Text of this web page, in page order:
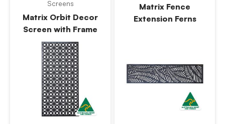
Screens
Matrix Orbit Decor
Screen with Frame
Matrix Fence
Extension Ferns